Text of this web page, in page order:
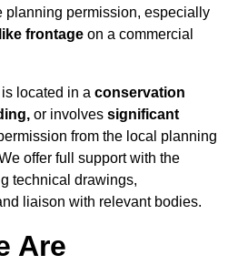
planning permission, especially
frontage on a commercial
located in a conservation
or involves significant
from the local planning
offer full support with the
technical drawings,
liaison with relevant bodies.
Are